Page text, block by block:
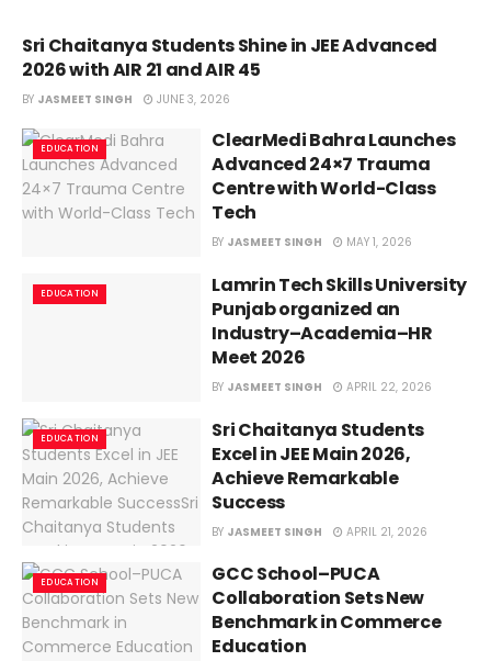
EDUCATION
Sri Chaitanya Students Shine in JEE Advanced
2026 with AIR 21 and AIR 45
BY JASMEET SINGH JUNE 3, 2026
EDUCATION
ClearMedi Bahra Launches
Advanced 24×7 Trauma
Centre with World-Class
Tech
BY JASMEET SINGH MAY 1, 2026
EDUCATION
Lamrin Tech Skills University
Punjab organized an
Industry–Academia–HR
Meet 2026
BY JASMEET SINGH APRIL 22, 2026
EDUCATION
Sri Chaitanya Students
Excel in JEE Main 2026,
Achieve Remarkable
Success
BY JASMEET SINGH APRIL 21, 2026
EDUCATION
GCC School–PUCA
Collaboration Sets New
Benchmark in Commerce
Education